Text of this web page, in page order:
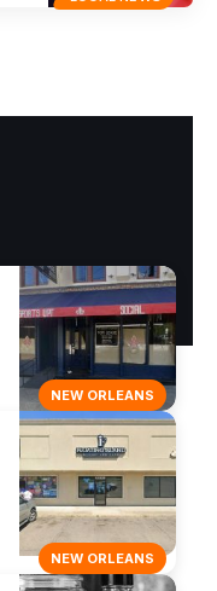
NEW ORLEANS
NEW ORLEANS